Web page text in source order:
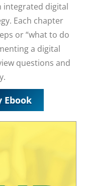
integrated digital
Each chapter
or “what to do
a digital
questions and
Ebook